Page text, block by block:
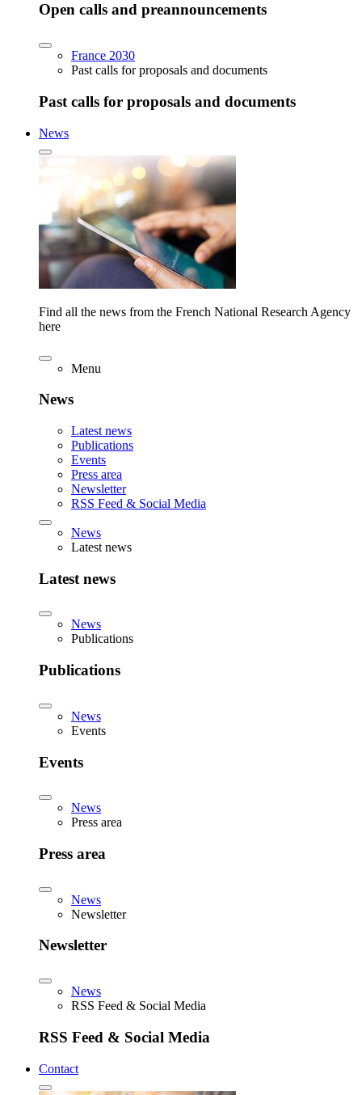
Open calls and preannouncements
France 2030
Past calls for proposals and documents
Past calls for proposals and documents
News
Find all the news from the French National Research Agency
here
Menu
News
Latest news
Publications
Events
Press area
Newsletter
RSS Feed & Social Media
News
Latest news
Latest news
News
Publications
Publications
News
Events
Events
News
Press area
Press area
News
Newsletter
Newsletter
News
RSS Feed & Social Media
RSS Feed & Social Media
Contact